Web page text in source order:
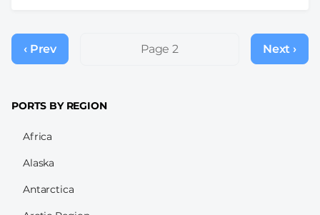
Pagination
Previous
page
‹ Prev Page 2
Next
page
Next ›
PORTS BY REGION
Africa
Alaska
Antarctica